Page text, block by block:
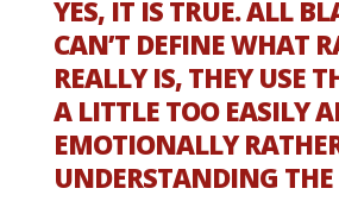
YES, IT IS TRUE. ALL
CAN’T DEFINE WHAT
REALLY IS, THEY USE
A LITTLE TOO EASILY
EMOTIONALLY
UNDERSTANDING THE